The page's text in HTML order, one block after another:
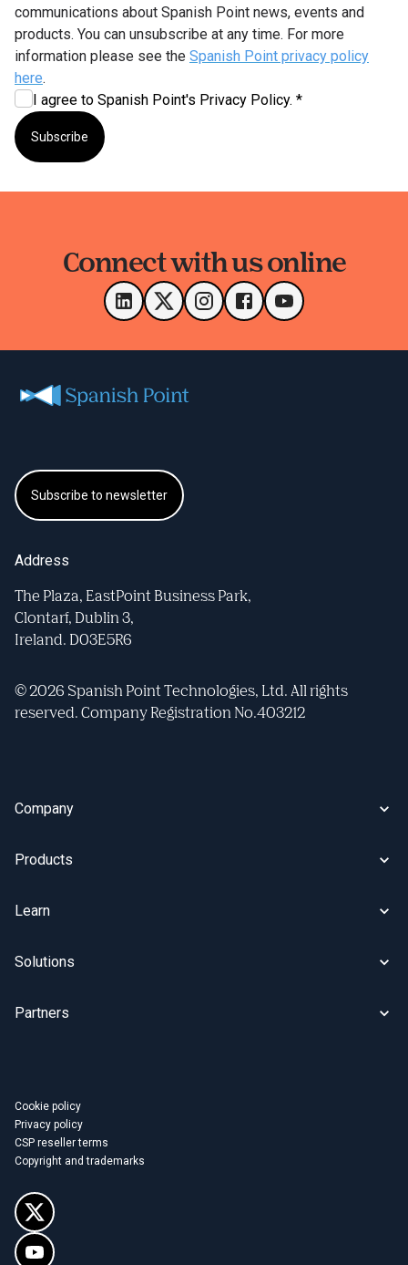
communications about Spanish Point news, events and
products. You can unsubscribe at any time. For more
information please see the Spanish Point privacy policy
here.
I agree to Spanish Point's Privacy Policy. *
Subscribe
Connect with us online
Subscribe to newsletter
Address
The Plaza, EastPoint Business Park,
Clontarf, Dublin 3,
Ireland. D03E5R6
© 2026 Spanish Point Technologies, Ltd. All rights
reserved. Company Registration No.403212
Company
Products
Learn
Solutions
Partners
Cookie policy
Privacy policy
CSP reseller terms
Copyright and trademarks